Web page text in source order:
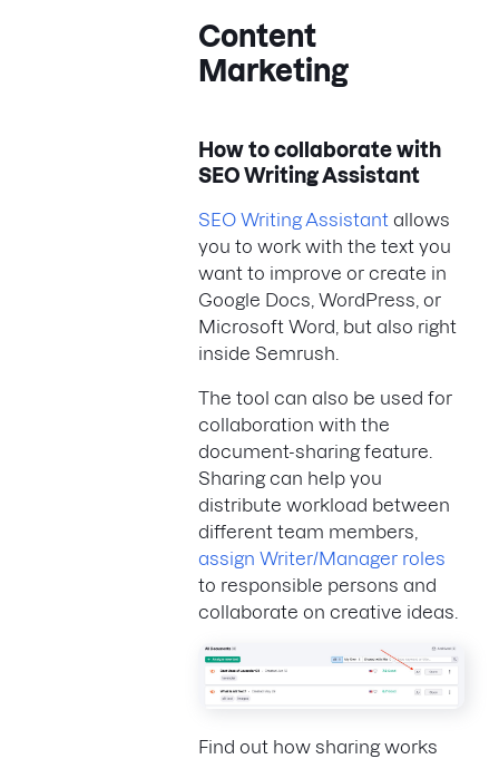
Content
Marketing
How to collaborate with
SEO Writing Assistant
SEO Writing Assistant allows
you to work with the text you
want to improve or create in
Google Docs, WordPress, or
Microsoft Word, but also right
inside Semrush.
The tool can also be used for
collaboration with the
document-sharing feature.
Sharing can help you
distribute workload between
different team members,
assign Writer/Manager roles
to responsible persons and
collaborate on creative ideas.
Find out how sharing works